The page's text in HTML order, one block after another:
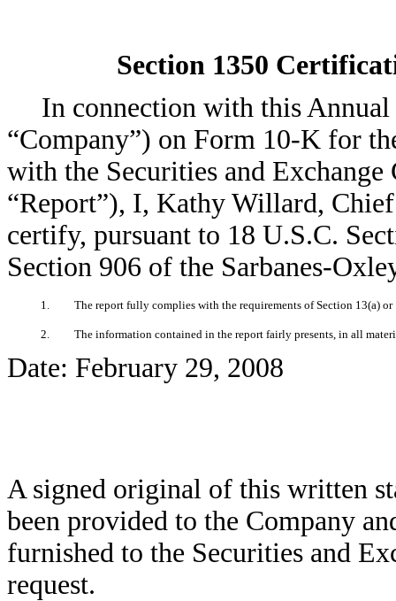
Section 1350
In connection with this
“Company”) on Form 10-K for
with the Securities and
“Report”), I, Kathy Willard,
certify, pursuant to 18 U.S.C.
Section 906 of the Sarbanes-
1. The report fully complies with the requirements of Section 13(a)
2. The information contained in the report fairly presents, in all
Date: February 29, 2008
A signed original of this written
been provided to the Company
furnished to the Securities and
request.